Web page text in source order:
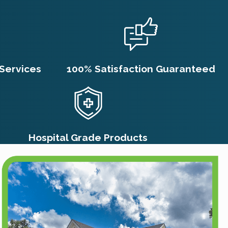
concerns about your pets or
dormant, hatching days or
with the residual
extend the overall process to
flea control products.
pest control service like
100% Satisfaction Guaranteed
Hospital Grade Products